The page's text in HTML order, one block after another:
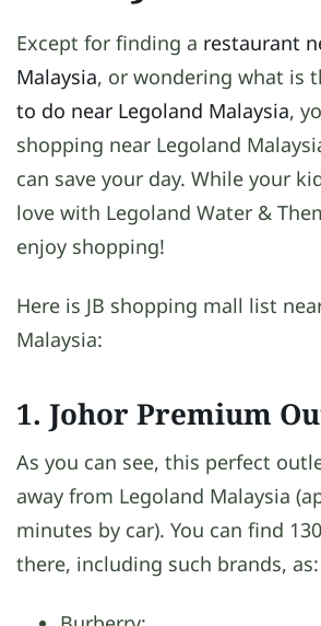
Except for finding a restaurant
Malaysia, or wondering what is
to do near Legoland Malaysia,
shopping near Legoland
can save your day. While your
love with Legoland Water &
enjoy shopping!
Here is JB shopping mall list
Malaysia:
1. Johor Premium
As you can see, this perfect
away from Legoland Malaysia
minutes by car). You can find
there, including such brands, as: